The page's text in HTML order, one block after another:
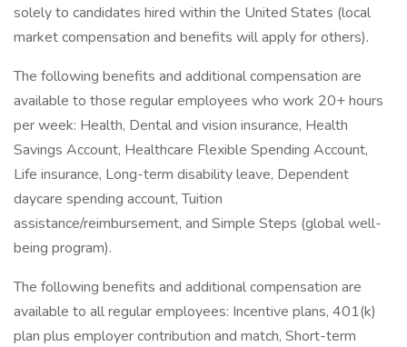
solely to candidates hired within the United States (local
market compensation and benefits will apply for others).
The following benefits and additional compensation are
available to those regular employees who work 20+ hours
per week: Health, Dental and vision insurance, Health
Savings Account, Healthcare Flexible Spending Account,
Life insurance, Long-term disability leave, Dependent
daycare spending account, Tuition
assistance/reimbursement, and Simple Steps (global well-
being program).
The following benefits and additional compensation are
available to all regular employees: Incentive plans, 401(k)
plan plus employer contribution and match, Short-term